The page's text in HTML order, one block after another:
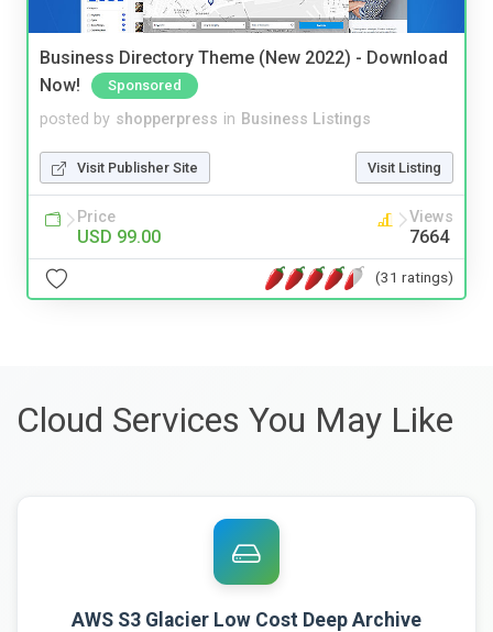
Business Directory Theme (New 2022) - Download
Now!
Sponsored
posted by shopperpress in Business Listings
Visit Publisher Site Visit Listing
Price
USD 99.00
Views
7664
(31 ratings)
Cloud Services You May Like
AWS S3 Glacier Low Cost Deep Archive